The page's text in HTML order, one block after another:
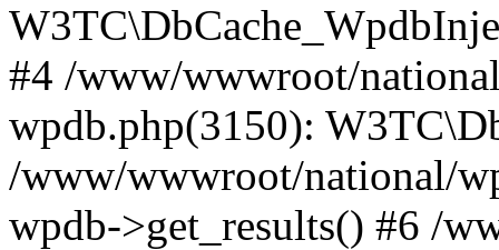
#4 /www/wwwroot/
wpdb.php(3150):
/www/wwwroot/national/
wpdb->get_results() #6 /